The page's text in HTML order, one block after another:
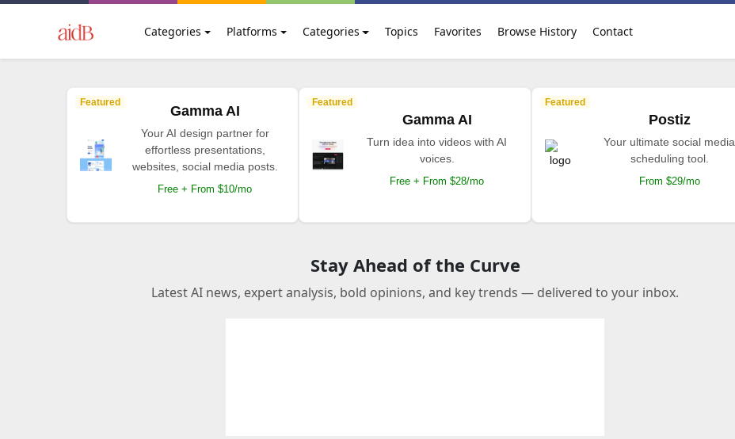
Categories Platforms Categories Topics Favorites Browse History Contact
Featured
Gamma AI
Your AI design partner for
effortless presentations,
websites, social media posts.
Free + From $10/mo
Featured
Gamma AI
Turn idea into videos with AI
voices.
Free + From $28/mo
Featured
Postiz
Your ultimate social media
scheduling tool.
From $29/mo
Stay Ahead of the Curve
Latest AI news, expert analysis, bold opinions, and key trends — delivered to your inbox.